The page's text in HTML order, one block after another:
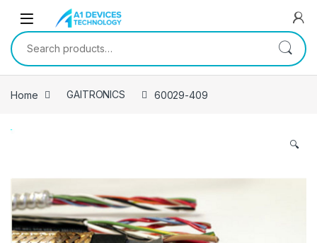
Skip to navigation
Skip to content
Search for:
Home GAITRONICS 60029-409
🔍